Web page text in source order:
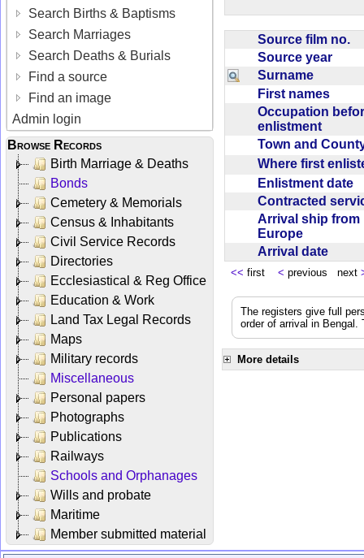
Search Births & Baptisms
Search Marriages
Search Deaths & Burials
Find a source
Find an image
Admin login
Browse Records
Birth Marriage & Deaths
Bonds
Cemetery & Memorials
Census & Inhabitants
Civil Service Records
Directories
Ecclesiastical & Reg Office
Education & Work
Land Tax Legal Records
Maps
Military records
Miscellaneous
Personal papers
Photographs
Publications
Railways
Schools and Orphanages
Wills and probate
Maritime
Member submitted material
Source film no.
Source year
Surname
First names
Occupation
enlistment
Town and
Where first
Enlistment date
Contracted
Arrival ship from
Europe
Arrival date
<< first < previous next
The registers give full
order of arrival in
More details